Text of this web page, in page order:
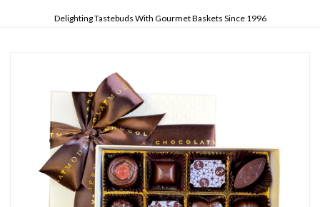
Delighting Tastebuds With Gourmet Baskets Since 1996